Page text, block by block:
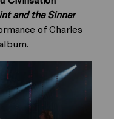
and the Sinner
of Charles